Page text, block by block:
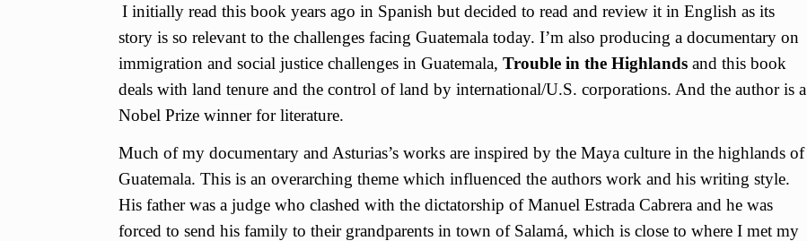
I initially read this book years ago in Spanish but decided to read and review it in English as its
story is so relevant to the challenges facing Guatemala today. I’m also producing a documentary on
immigration and social justice challenges in Guatemala, Trouble in the Highlands and this book
deals with land tenure and the control of land by international/U.S. corporations. And the author is a
Nobel Prize winner for literature.
Much of my documentary and Asturias’s works are inspired by the Maya culture in the highlands of
Guatemala. This is an overarching theme which influenced the authors work and his writing style.
His father was a judge who clashed with the dictatorship of Manuel Estrada Cabrera and he was
forced to send his family to their grandparents in town of Salamá, which is close to where I met my